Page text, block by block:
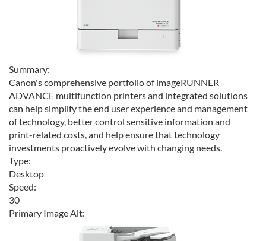
Summary:
Canon's comprehensive portfolio of imageRUNNER
ADVANCE multifunction printers and integrated solutions
can help simplify the end user experience and management
of technology, better control sensitive information and
print-related costs, and help ensure that technology
investments proactively evolve with changing needs.
Type:
Desktop
Speed:
30
Primary Image Alt: